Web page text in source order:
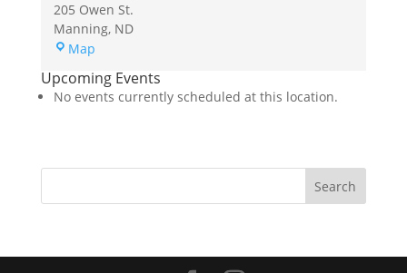
205 Owen St.
Manning, ND
MapDunn
Courthouse
Upcoming Events
No events currently scheduled at this location.
Search